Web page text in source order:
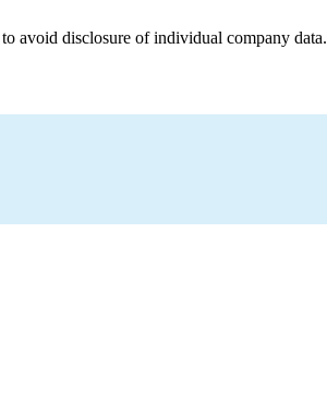
avoid disclosure of individual company data.